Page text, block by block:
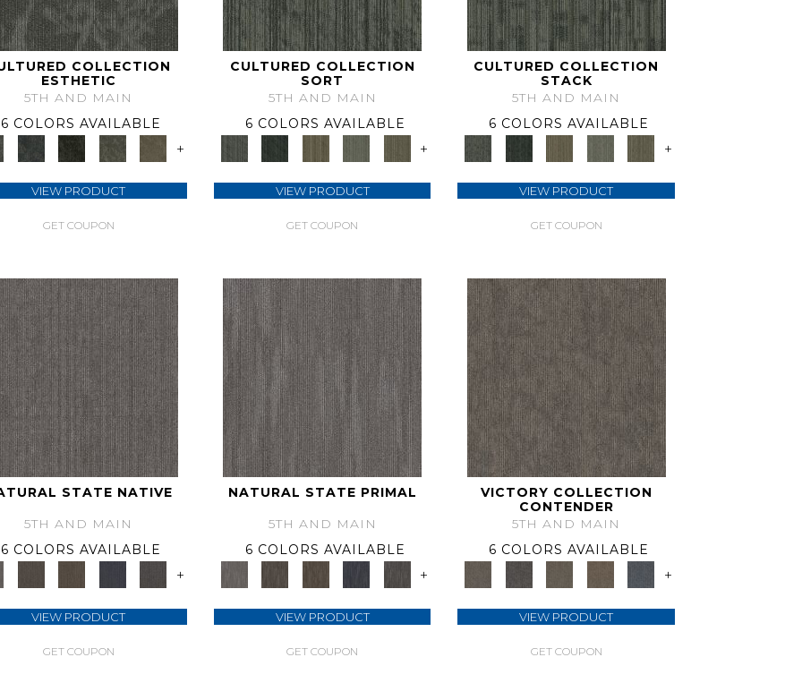
COLLECTION
ESTHETIC
5TH AND MAIN
6 COLORS AVAILABLE
+
VIEW PRODUCT
GET COUPON
CULTURED COLLECTION
SORT
5TH AND MAIN
6 COLORS AVAILABLE
+
VIEW PRODUCT
GET COUPON
CULTURED COLLECTION
STACK
5TH AND MAIN
6 COLORS AVAILABLE
+
VIEW PRODUCT
GET COUPON
STATE NATIVE
5TH AND MAIN
6 COLORS AVAILABLE
+
VIEW PRODUCT
GET COUPON
NATURAL STATE PRIMAL
5TH AND MAIN
6 COLORS AVAILABLE
+
VIEW PRODUCT
GET COUPON
VICTORY COLLECTION
CONTENDER
5TH AND MAIN
6 COLORS AVAILABLE
+
VIEW PRODUCT
GET COUPON